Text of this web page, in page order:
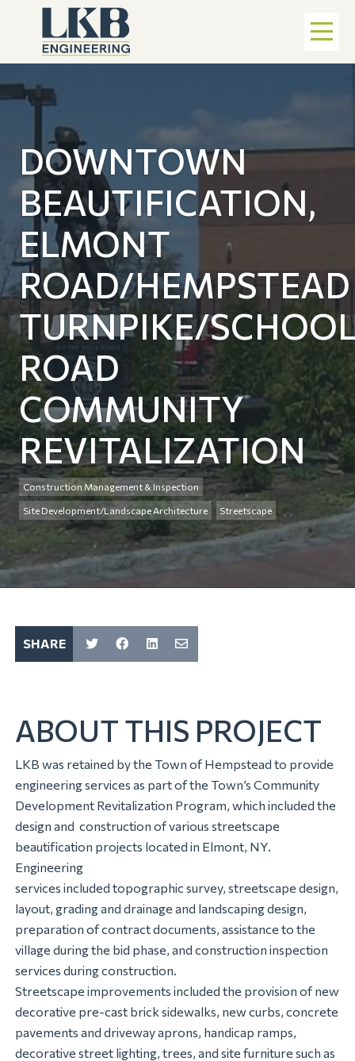
DOWNTOWN
BEAUTIFICATION,
ELMONT
ROAD/HEMPSTEAD
TURNPIKE/
ROAD
COMMUNITY
REVITALIZATION
Construction Management & Inspection
Site Development/Landscape Architecture Streetscape
SHARE
ABOUT THIS PROJECT
LKB was retained by the Town of Hempstead to provide
engineering services as part of the Town’s Community
Development Revitalization Program, which included the
design and construction of various streetscape
beautification projects located in Elmont, NY.
Engineering
services included topographic survey, streetscape design,
layout, grading and drainage and landscaping design,
preparation of contract documents, assistance to the
village during the bid phase, and construction inspection
services during construction.
Streetscape improvements included the provision of new
decorative pre-cast brick sidewalks, new curbs, concrete
pavements and driveway aprons, handicap ramps,
decorative street lighting, trees, and site furniture such as